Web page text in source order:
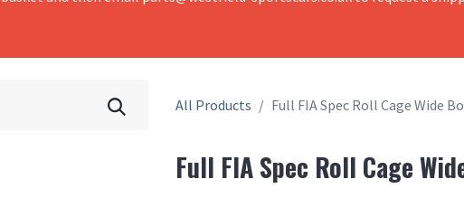
All Products Full FIA Spec Roll Cage Wide
Full FIA Spec Roll Cage